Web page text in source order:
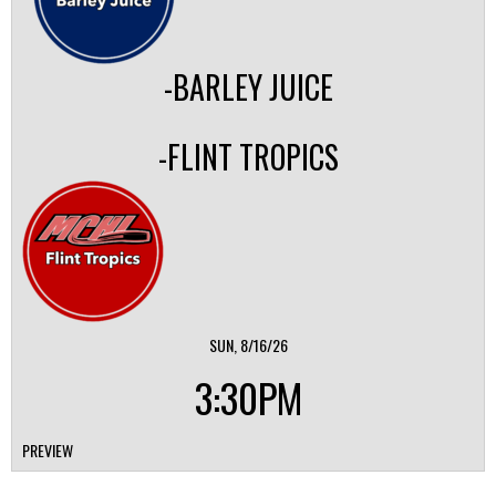
-BARLEY JUICE
-FLINT TROPICS
SUN, 8/16/26
3:30PM
PREVIEW